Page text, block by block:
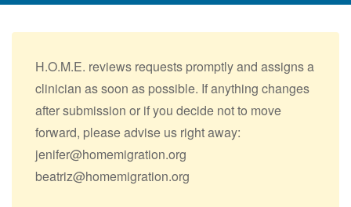
H.O.M.E. reviews requests promptly and assigns a
clinician as soon as possible. If anything changes
after submission or if you decide not to move
forward, please advise us right away:
jenifer@homemigration.org
beatriz@homemigration.org